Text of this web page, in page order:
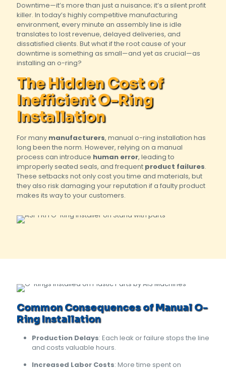
Downtime—it’s more than just a nuisance; it’s a silent profit
killer. In today’s highly competitive manufacturing
environment, every minute an assembly line is idle
translates to lost revenue, delayed deliveries, and
dissatisfied clients. But what if the root cause of your
downtime is something as small—and yet as crucial—as
installing an o-ring?
The Hidden Cost of
Inefficient O-Ring
Installation
For many manufacturers, manual o-ring installation has
long been the norm. However, relying on a manual
process can introduce human error, leading to
improperly seated seals, and frequent product failures.
These setbacks not only cost you time and materials, but
they also risk damaging your reputation if a faulty product
makes its way to your customers.
Common Consequences of Manual O-
Ring Installation
Production Delays: Each leak or failure stops the line
and costs valuable hours.
Increased Labor Costs: More time spent on